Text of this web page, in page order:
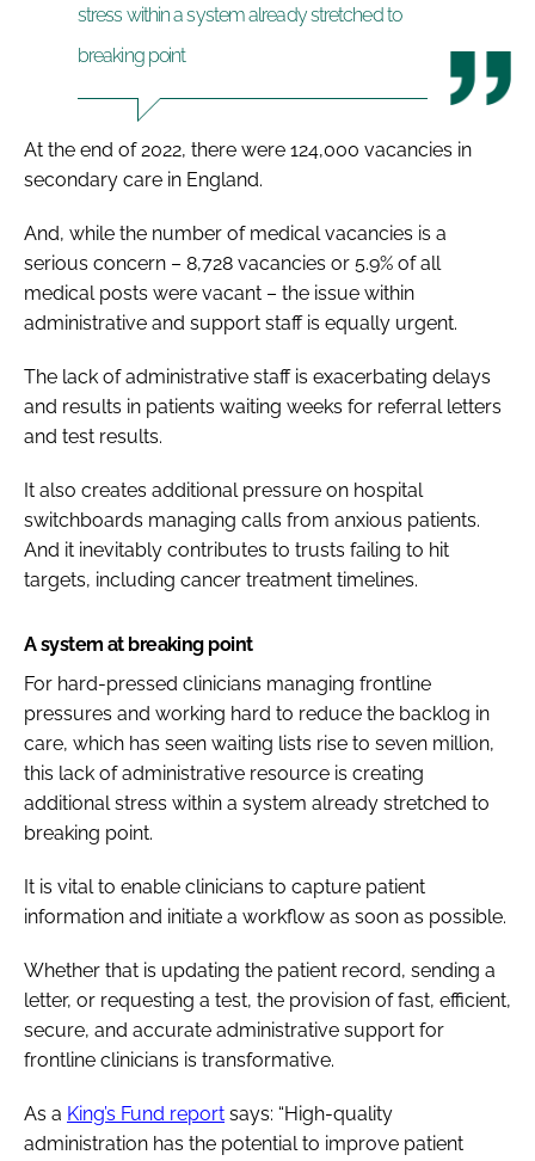
stress within a system already stretched to
breaking point
At the end of 2022, there were 124,000 vacancies in
secondary care in England.
And, while the number of medical vacancies is a
serious concern – 8,728 vacancies or 5.9% of all
medical posts were vacant – the issue within
administrative and support staff is equally urgent.
The lack of administrative staff is exacerbating delays
and results in patients waiting weeks for referral letters
and test results.
It also creates additional pressure on hospital
switchboards managing calls from anxious patients.
And it inevitably contributes to trusts failing to hit
targets, including cancer treatment timelines.
A system at breaking point
For hard-pressed clinicians managing frontline
pressures and working hard to reduce the backlog in
care, which has seen waiting lists rise to seven million,
this lack of administrative resource is creating
additional stress within a system already stretched to
breaking point.
It is vital to enable clinicians to capture patient
information and initiate a workflow as soon as possible.
Whether that is updating the patient record, sending a
letter, or requesting a test, the provision of fast, efficient,
secure, and accurate administrative support for
frontline clinicians is transformative.
As a King’s Fund report says: “High-quality
administration has the potential to improve patient